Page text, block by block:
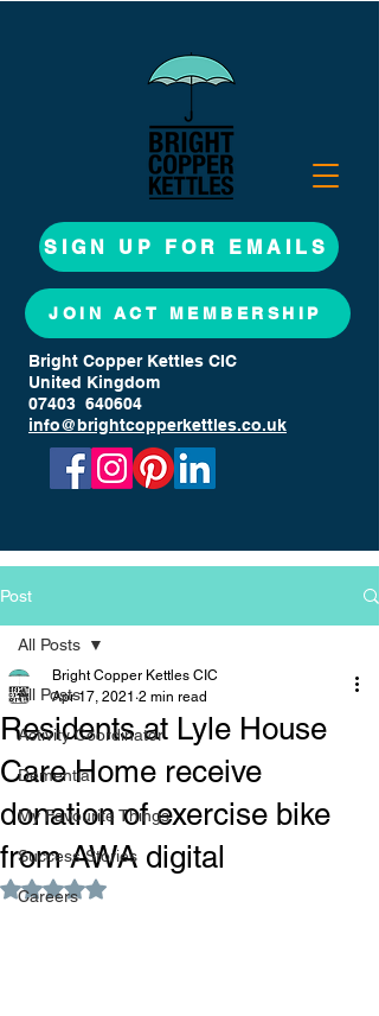
SIGN UP FOR EMAILS
JOIN ACT MEMBERSHIP
Bright Copper Kettles CIC
United Kingdom
07403 640604
info@brightcopperkettles.co.uk
Post
All Posts
Activity Coordinator
Dementia
My Favourite Things
Success Stories
Careers
All Posts
Residents at Lyle House
Care Home receive
donation of exercise bike
from AWA digital
Bright Copper Kettles CIC
Apr 17, 2021 2 min read
Rated NaN out of 5 stars.